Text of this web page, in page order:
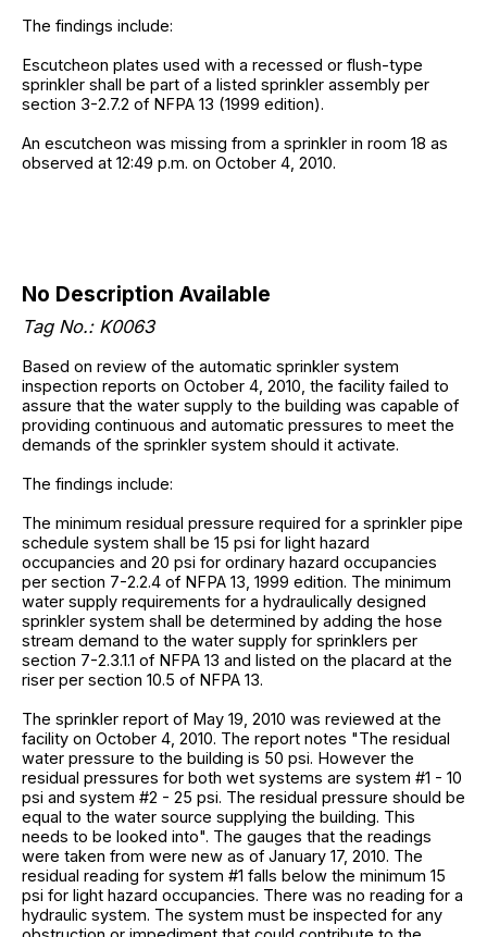
The findings include:
Escutcheon plates used with a recessed or flush-type
sprinkler shall be part of a listed sprinkler assembly per
section 3-2.7.2 of NFPA 13 (1999 edition).
An escutcheon was missing from a sprinkler in room 18 as
observed at 12:49 p.m. on October 4, 2010.
No Description Available
Tag No.: K0063
Based on review of the automatic sprinkler system
inspection reports on October 4, 2010, the facility failed to
assure that the water supply to the building was capable of
providing continuous and automatic pressures to meet the
demands of the sprinkler system should it activate.
The findings include:
The minimum residual pressure required for a sprinkler pipe
schedule system shall be 15 psi for light hazard
occupancies and 20 psi for ordinary hazard occupancies
per section 7-2.2.4 of NFPA 13, 1999 edition. The minimum
water supply requirements for a hydraulically designed
sprinkler system shall be determined by adding the hose
stream demand to the water supply for sprinklers per
section 7-2.3.1.1 of NFPA 13 and listed on the placard at the
riser per section 10.5 of NFPA 13.
The sprinkler report of May 19, 2010 was reviewed at the
facility on October 4, 2010. The report notes "The residual
water pressure to the building is 50 psi. However the
residual pressures for both wet systems are system #1 - 10
psi and system #2 - 25 psi. The residual pressure should be
equal to the water source supplying the building. This
needs to be looked into". The gauges that the readings
were taken from were new as of January 17, 2010. The
residual reading for system #1 falls below the minimum 15
psi for light hazard occupancies. There was no reading for a
hydraulic system. The system must be inspected for any